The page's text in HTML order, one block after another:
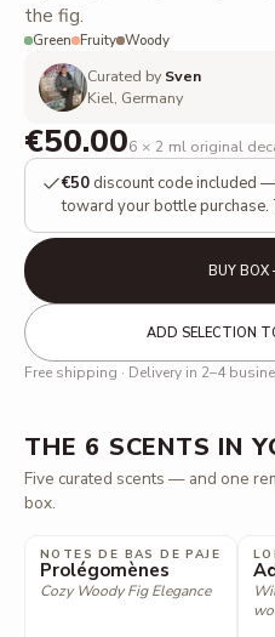
the fig.
Green Fruity Woody
Curated by Sven
Kiel, Germany
€50.006 × 2 ml original
€50 discount code included
toward your bottle purchase.
BUY
ADD SELECTION
Free shipping · Delivery in 2–4
THE 6 SCENTS IN
Five curated scents — and one
box.
NOTES DE BAS DE PAJE
Prolégomènes
Cozy Woody Fig Elegance